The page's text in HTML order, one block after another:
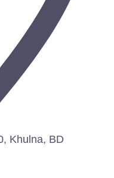
Khulna, BD